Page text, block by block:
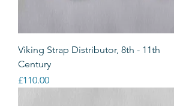
Viking Strap Distributor, 8th - 11th
Century
Price
£110.00